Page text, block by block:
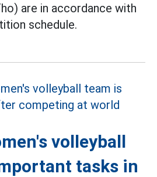
are in accordance with
schedule.
volleyball
tasks in